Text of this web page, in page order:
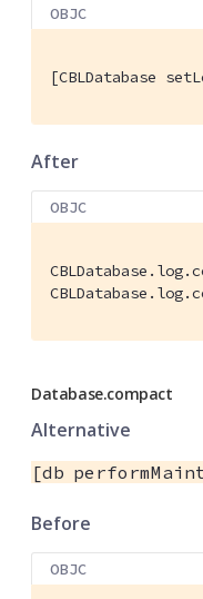
OBJC
[CBLDatabase
After
OBJC
Database.compact
Alternative
[db
Before
OBJC